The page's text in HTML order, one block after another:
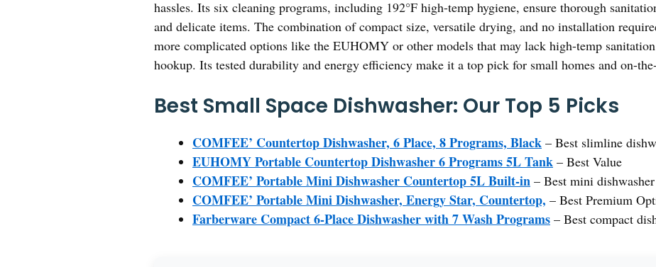
hassles. Its six cleaning programs, including 192°F high-temp hygiene, ensure thorough
and delicate items. The combination of compact size, versatile drying, and no installation
more complicated options like the EUHOMY or other models that may lack high-temp
hookup. Its tested durability and energy efficiency make it a top pick for small homes and on-
Best Small Space Dishwasher: Our Top 5 Picks
COMFEE’ Countertop Dishwasher, 6 Place, 8 Programs, Black – Best slimline
EUHOMY Portable Countertop Dishwasher 6 Programs 5L Tank – Best Value
COMFEE’ Portable Mini Dishwasher Countertop 5L Built-in – Best mini
COMFEE’ Portable Mini Dishwasher, Energy Star, Countertop, – Best Premium
Farberware Compact 6-Place Dishwasher with 7 Wash Programs – Best compact